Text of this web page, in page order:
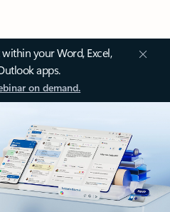
your Word, Excel,
apps.
on demand.